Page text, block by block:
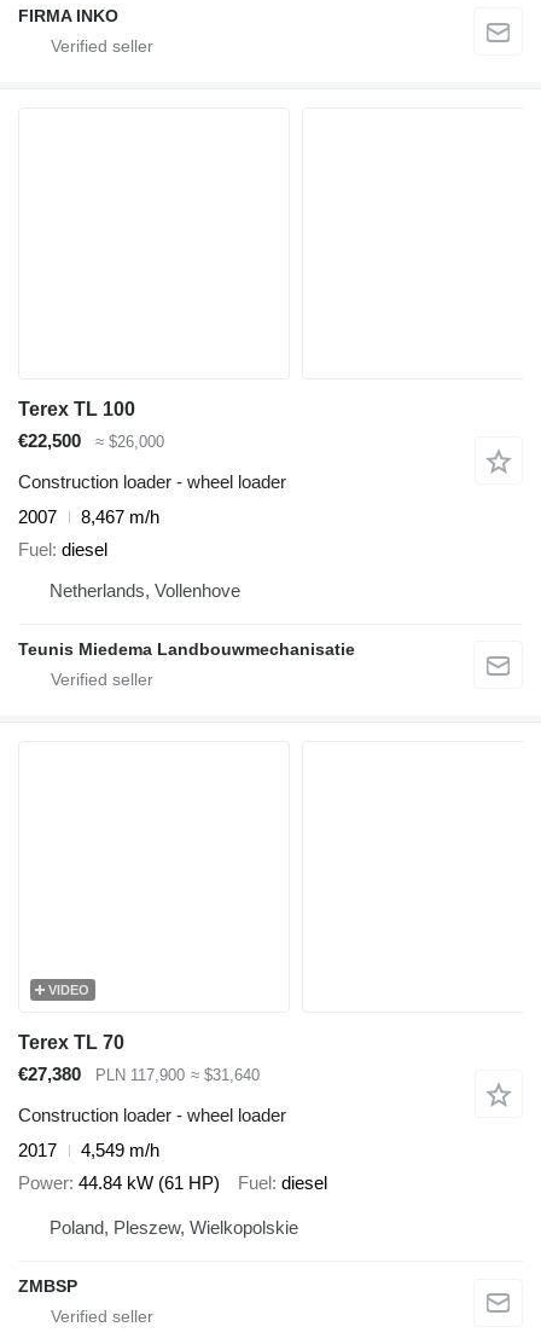
FIRMA INKO
Terex TL 100
€22,500
≈ $26,000
Construction loader - wheel loader
2007
8,467 m/h
Fuel diesel
Netherlands, Vollenhove
Teunis Miedema Landbouwmechanisatie
VIDEO
Terex TL 70
€27,380
PLN 117,900 ≈ $31,640
Construction loader - wheel loader
2017
4,549 m/h
Power 44.84 kW (61 HP) Fuel diesel
Poland, Pleszew, Wielkopolskie
ZMBSP